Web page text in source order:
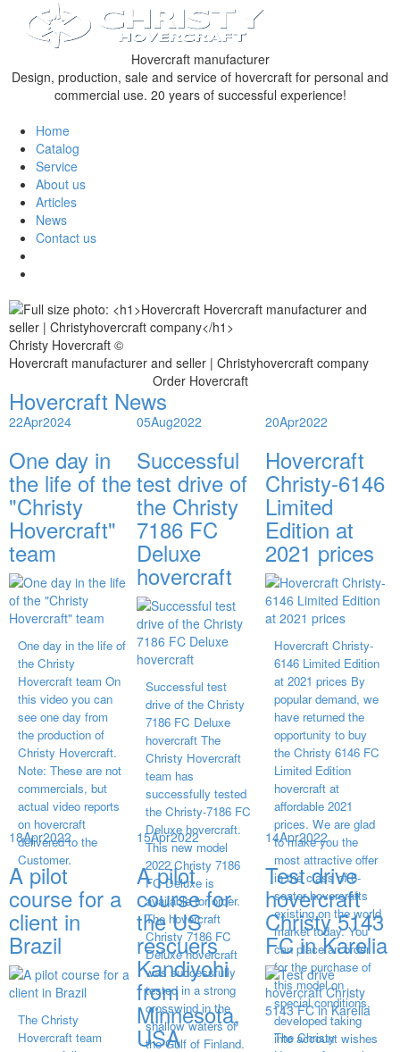
Hovercraft manufacturer
Design, production, sale and service of hovercraft for personal and
commercial use. 20 years of successful experience!
Home
Catalog
Service
About us
Articles
News
Contact us
Christy Hovercraft ©
Hovercraft manufacturer and seller | Christyhovercraft company
Order Hovercraft
Hovercraft News
22Apr2024
One day in
the life of the
"Christy
Hovercraft"
team
One day in the life of
the Christy
Hovercraft team On
this video you can
see one day from
the production of
Christy Hovercraft.
Note: These are not
commercials, but
actual video reports
on hovercraft
delivered to the
Customer.
05Aug2022
Successful
test drive of
the Christy
7186 FC
Deluxe
hovercraft
Successful test
drive of the Christy
7186 FC Deluxe
hovercraft The
Christy Hovercraft
team has
successfully tested
the Christy-7186 FC
Deluxe hovercraft.
This new model
2022 Christy 7186
FC Deluxe is
available for order.
The hovercraft
Christy 7186 FC
Deluxe hovercraft
was successfully
tested in a strong
crosswind in the
shallow waters of
the Gulf of Finland.
20Apr2022
Hovercraft
Christy-6146
Limited
Edition at
2021 prices
Hovercraft Christy-
6146 Limited Edition
at 2021 prices By
popular demand, we
have returned the
opportunity to buy
the Christy 6146 FC
Limited Edition
hovercraft at
affordable 2021
prices. We are glad
to make you the
most attractive offer
in the class of 6-
seater hovercrafts
existing on the world
market today. You
can place an order
for the purchase of
this model on
special conditions,
developed taking
into account wishes
18Apr2022
A pilot
course for a
client in
Brazil
The Christy
Hovercraft team
15Apr2022
A pilot
course for
the US
rescuers
Kandiyohi
from
Minnesota,
USA
14Apr2022
Test drive
hovercraft
Christy 5143
FC in Karelia
The Christy